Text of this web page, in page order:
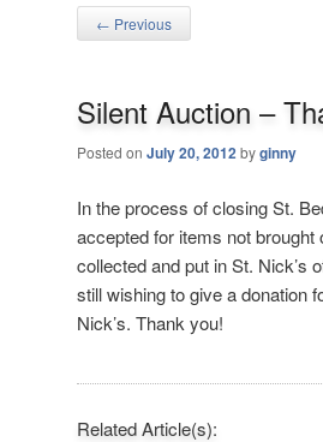
Post
← Previous
Silent Auction –
Posted on July 20, 2012byginny
In the process of closing St.
accepted for items not
collected and put in St. Nick’s
still wishing to give a donation
Nick’s. Thank you!
Related Article(s):